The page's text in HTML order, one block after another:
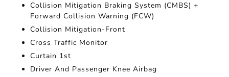
Collision Mitigation Braking System (CMBS) +
Forward Collision Warning (FCW)
Collision Mitigation-Front
Cross Traffic Monitor
Curtain 1st
Driver And Passenger Knee Airbag